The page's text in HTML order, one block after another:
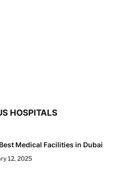
HOSPITALS
Medical Facilities in Dubai
12, 2025